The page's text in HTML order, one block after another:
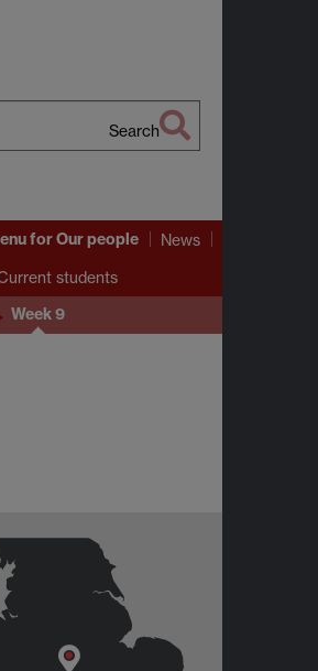
Search
for Our people News
students
Week 9